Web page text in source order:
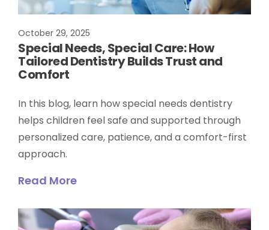
October 29, 2025
Special Needs, Special Care: How
Tailored Dentistry Builds Trust and
Comfort
In this blog, learn how special needs dentistry
helps children feel safe and supported through
personalized care, patience, and a comfort-first
approach.
Read More